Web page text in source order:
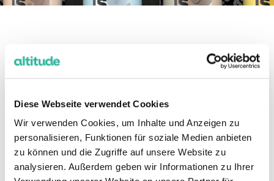
Diese Webseite verwendet Cookies
Wir verwenden Cookies, um Inhalte und Anzeigen zu
personalisieren, Funktionen für soziale Medien anbieten
zu können und die Zugriffe auf unsere Website zu
analysieren. Außerdem geben wir Informationen zu Ihrer
Our solution.
that enabled an efficient scaling
process.